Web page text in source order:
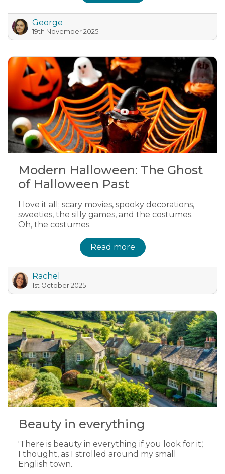
George
19th November 2025
Modern Halloween: The Ghost
of Halloween Past
I love it all; scary movies, spooky decorations,
sweeties, the silly games, and the costumes.
Oh, the costumes.
Read more
Rachel
1st October 2025
Beauty in everything
'There is beauty in everything if you look for it,'
I thought, as I strolled around my small
English town.